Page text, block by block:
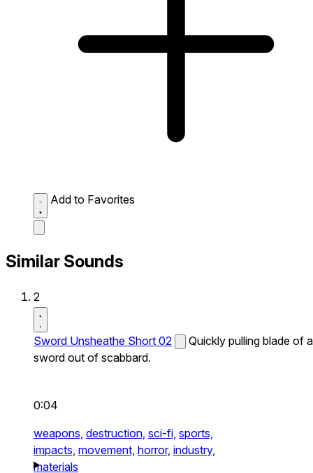
Add to Favorites
Similar Sounds
2
Sword Unsheathe Short 02
Quickly pulling blade of a
sword out of scabbard.
0:04
weapons, destruction, sci-fi, sports,
impacts, movement, horror, industry,
materials